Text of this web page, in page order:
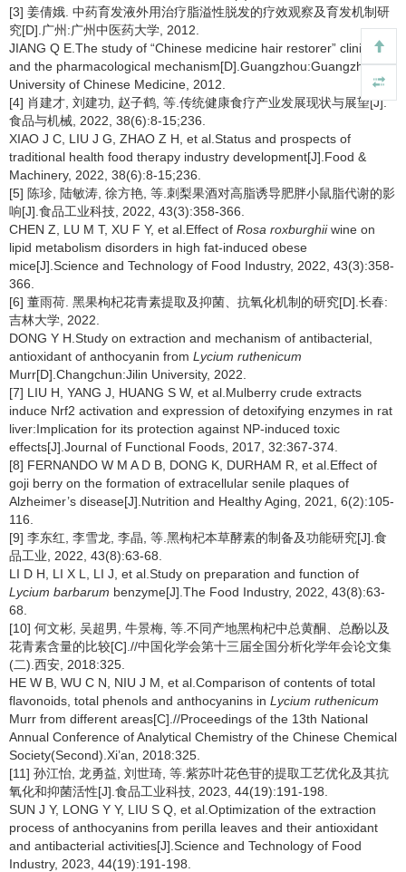
[3] 姜倩娥. 中药育发液外用治疗脂溢性脱发的疗效观察及育发机制研
究[D].广州:广州中医药大学, 2012.
JIANG Q E.The study of “Chinese medicine hair restorer” clinical
and the pharmacological mechanism[D].Guangzhou:Guangzhou
University of Chinese Medicine, 2012.
[4] 肖建才, 刘建功, 赵子鹤, 等.传统健康食疗产业发展现状与展望[J].
食品与机械, 2022, 38(6):8-15;236.
XIAO J C, LIU J G, ZHAO Z H, et al.Status and prospects of
traditional health food therapy industry development[J].Food &
Machinery, 2022, 38(6):8-15;236.
[5] 陈珍, 陆敏涛, 徐方艳, 等.刺梨果酒对高脂诱导肥胖小鼠脂代谢的影
响[J].食品工业科技, 2022, 43(3):358-366.
CHEN Z, LU M T, XU F Y, et al.Effect of Rosa roxburghiiwine on
lipid metabolism disorders in high fat-induced obese
mice[J].Science and Technology of Food Industry, 2022, 43(3):358-
366.
[6] 董雨荷. 黑果枸杞花青素提取及抑菌、抗氧化机制的研究[D].长春:
吉林大学, 2022.
DONG Y H.Study on extraction and mechanism of antibacterial,
antioxidant of anthocyanin from Lycium ruthenicum
Murr[D].Changchun:Jilin University, 2022.
[7] LIU H, YANG J, HUANG S W, et al.Mulberry crude extracts
induce Nrf2 activation and expression of detoxifying enzymes in rat
liver:Implication for its protection against NP-induced toxic
effects[J].Journal of Functional Foods, 2017, 32:367-374.
[8] FERNANDO W M A D B, DONG K, DURHAM R, et al.Effect of
goji berry on the formation of extracellular senile plaques of
Alzheimer’s disease[J].Nutrition and Healthy Aging, 2021, 6(2):105-
116.
[9] 李东红, 李雪龙, 李晶, 等.黑枸杞本草酵素的制备及功能研究[J].食
品工业, 2022, 43(8):63-68.
LI D H, LI X L, LI J, et al.Study on preparation and function of
Lycium barbarum benzyme[J].The Food Industry, 2022, 43(8):63-
68.
[10] 何文彬, 吴超男, 牛景梅, 等.不同产地黑枸杞中总黄酮、总酚以及
花青素含量的比较[C].//中国化学会第十三届全国分析化学年会论文集
(二).西安, 2018:325.
HE W B, WU C N, NIU J M, et al.Comparison of contents of total
flavonoids, total phenols and anthocyanins in Lycium ruthenicum
Murr from different areas[C].//Proceedings of the 13th National
Annual Conference of Analytical Chemistry of the Chinese Chemical
Society(Second).Xi’an, 2018:325.
[11] 孙江怡, 龙勇益, 刘世琦, 等.紫苏叶花色苷的提取工艺优化及其抗
氧化和抑菌活性[J].食品工业科技, 2023, 44(19):191-198.
SUN J Y, LONG Y Y, LIU S Q, et al.Optimization of the extraction
process of anthocyanins from perilla leaves and their antioxidant
and antibacterial activities[J].Science and Technology of Food
Industry, 2023, 44(19):191-198.